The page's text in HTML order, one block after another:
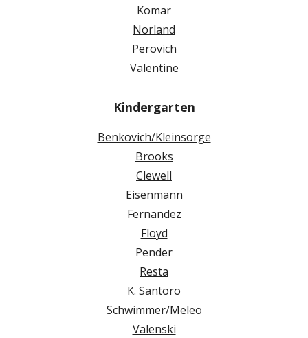
Komar
Norland
Perovich
Valentine
Kindergarten
Benkovich/Kleinsorge
Brooks
Clewell
Eisenmann
Fernandez
Floyd
Pender
Resta
K. Santoro
Schwimmer/Meleo
Valenski